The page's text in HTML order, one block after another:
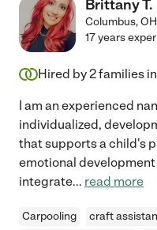
Brittany T.
Columbus,OH
17 years
Hired by2families
I am an experienced
individualized,
that supports a child's
emotional
integrate... read more
Carpooling craft